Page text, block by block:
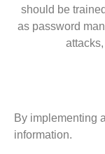
should be
as password
By implementing
information.